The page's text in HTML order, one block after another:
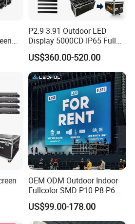
P3 outdoor led display P4 outdoor led display
P2.9 3.91 Outdoor LED
Display 5000CD IP65 Full
Color Advertising Screen
US$360.00-520.00
OEM ODM Outdoor Indoor
Fullcolor SMD P10 P8 P6
P4.81 P3.91 P3 P2.5 P2 P1
Rental Curved Digital
Advertising Video Wall LED
US$99.00-178.00